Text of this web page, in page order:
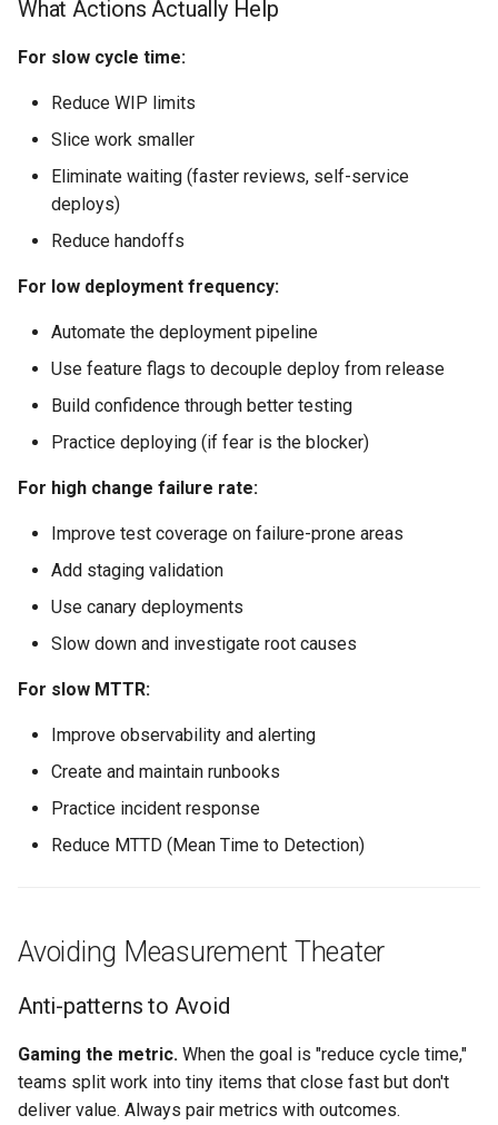
What Actions Actually Help
For slow cycle time:
Reduce WIP limits
Slice work smaller
Eliminate waiting (faster reviews, self-service
deploys)
Reduce handoffs
For low deployment frequency:
Automate the deployment pipeline
Use feature flags to decouple deploy from release
Build confidence through better testing
Practice deploying (if fear is the blocker)
For high change failure rate:
Improve test coverage on failure-prone areas
Add staging validation
Use canary deployments
Slow down and investigate root causes
For slow MTTR:
Improve observability and alerting
Create and maintain runbooks
Practice incident response
Reduce MTTD (Mean Time to Detection)
Avoiding Measurement Theater
Anti-patterns to Avoid
Gaming the metric. When the goal is "reduce cycle time,"
teams split work into tiny items that close fast but don't
deliver value. Always pair metrics with outcomes.